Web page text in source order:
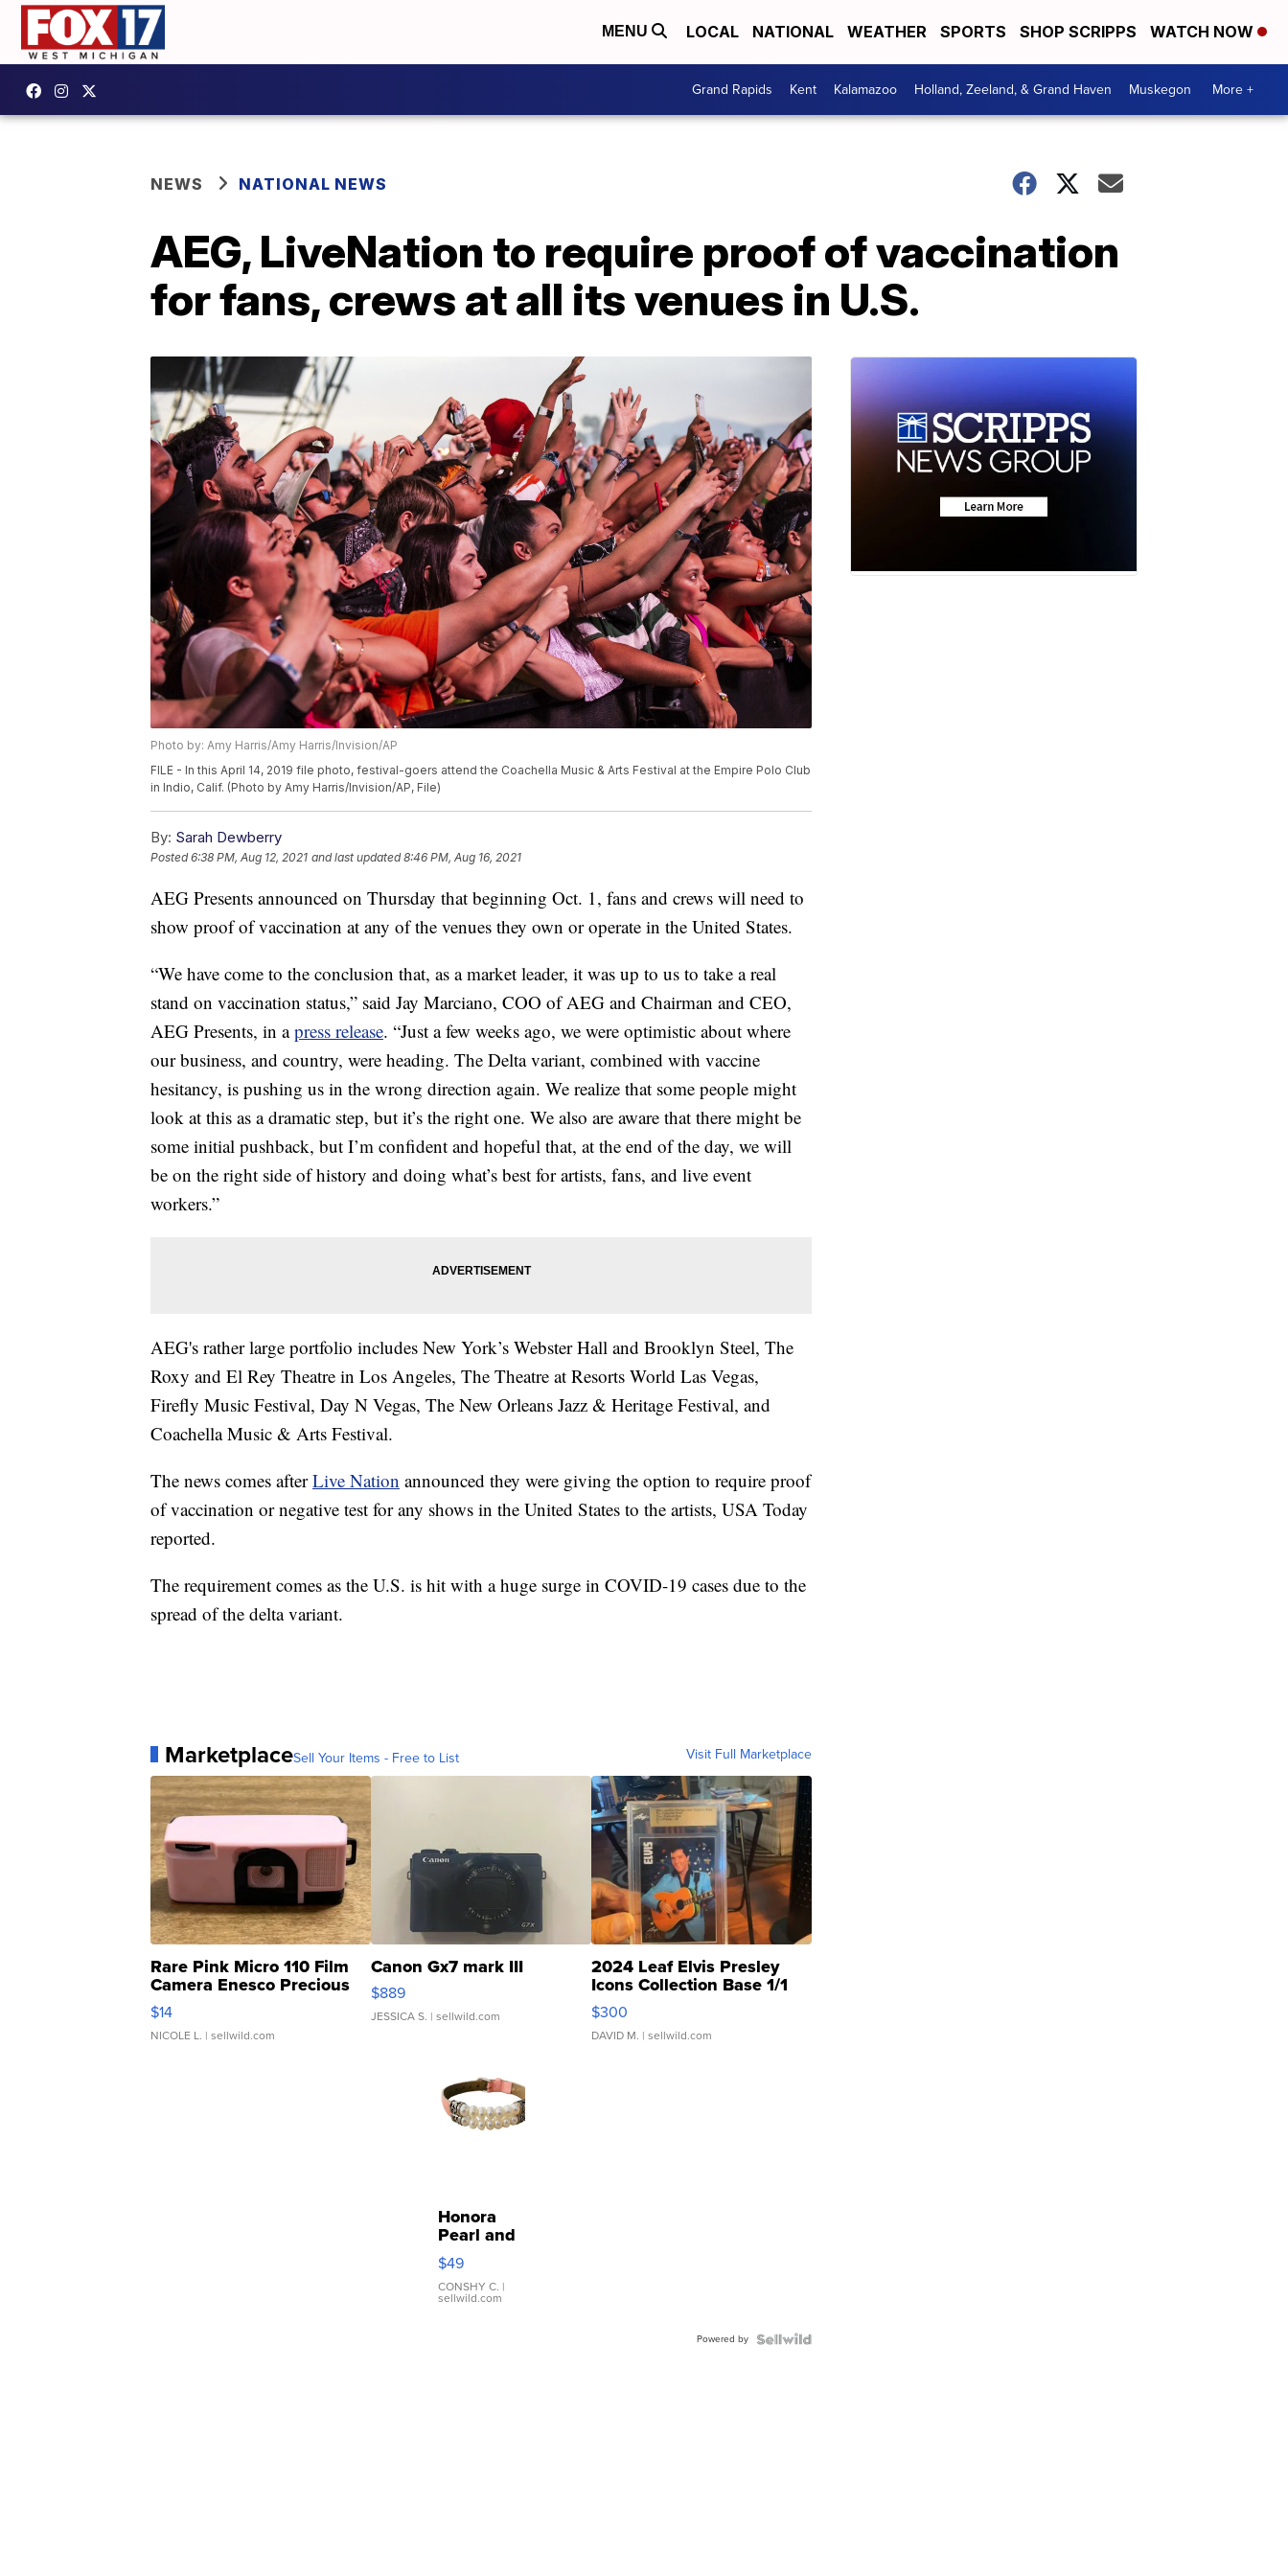
MENU LOCAL NATIONAL WEATHER SPORTS SHOP SCRIPPS WATCH NOW
Grand Rapids Kent Kalamazoo Holland, Zeeland, & Grand Haven Muskegon More +
NEWS NATIONAL NEWS
AEG, LiveNation to require proof of vaccination
for fans, crews at all its venues in U.S.
Photo by: Amy Harris/Amy Harris/Invision/AP
FILE - In this April 14, 2019 file photo, festival-goers attend the Coachella Music & Arts Festival at the Empire Polo Club
in Indio, Calif. (Photo by Amy Harris/Invision/AP, File)
By: Sarah Dewberry
Posted6:38 PM, Aug 12, 2021 and last updated 8:46 PM, Aug 16, 2021
AEG Presents announced on Thursday that beginning Oct. 1, fans and crews will need to
show proof of vaccination at any of the venues they own or operate in the United States.
“We have come to the conclusion that, as a market leader, it was up to us to take a real
stand on vaccination status,” said Jay Marciano, COO of AEG and Chairman and CEO,
AEG Presents, in apress release. “Just a few weeks ago, we were optimistic about where
our business, and country, were heading. The Delta variant, combined with vaccine
hesitancy, is pushing us in the wrong direction again. We realize that some people might
look at this as a dramatic step, but it’s the right one. We also are aware that there might be
some initial pushback, but I’m confident and hopeful that, at the end of the day, we will
be on the right side of history and doing what’s best for artists, fans, and live event
workers.”
AEG's rather large portfolio includes New York’s Webster Hall and Brooklyn Steel, The
Roxy and El Rey Theatre in Los Angeles, The Theatre at Resorts World Las Vegas,
Firefly Music Festival, Day N Vegas, The New Orleans Jazz & Heritage Festival, and
Coachella Music & Arts Festival.
The news comes afterLive Nation announced they were giving the option to require proof
of vaccination or negative test for any shows in the United States to the artists, USA Today
reported.
The requirement comes as the U.S. is hit with a huge surge in COVID-19 cases due to the
spread of the delta variant.
MarketplaceSell Your Items - Free to List Visit Full Marketplace
Rare Pink Micro 110 Film
Camera Enesco Precious
Moments TD4
$14
NICOLE L. | sellwild.com
Canon Gx7 mark III
$889
JESSICA S. | sellwild.com
2024 Leaf Elvis Presley
Icons Collection Base 1/1
SSP Clear ...
$300
DAVID M. | sellwild.com
Honora
Pearl and
Pink
Leather
Bracelet
Adjustable
$49
CONSHY C. |
sellwild.com
Powered by